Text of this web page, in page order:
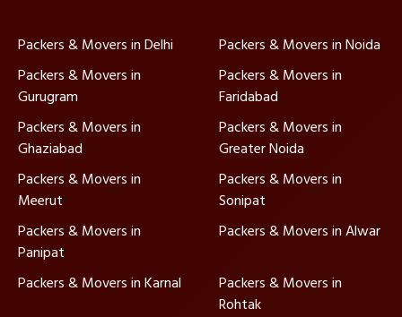
Packers & Movers in Delhi
Packers & Movers in Noida
Packers & Movers in
Gurugram
Packers & Movers in
Faridabad
Packers & Movers in
Ghaziabad
Packers & Movers in
Greater Noida
Packers & Movers in
Meerut
Packers & Movers in
Sonipat
Packers & Movers in
Panipat
Packers & Movers in Alwar
Packers & Movers in Karnal
Packers & Movers in
Rohtak